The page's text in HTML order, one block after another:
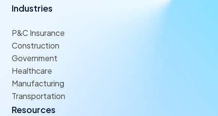
Industries
P&C Insurance
Construction
Government
Healthcare
Manufacturing
Transportation
Resources